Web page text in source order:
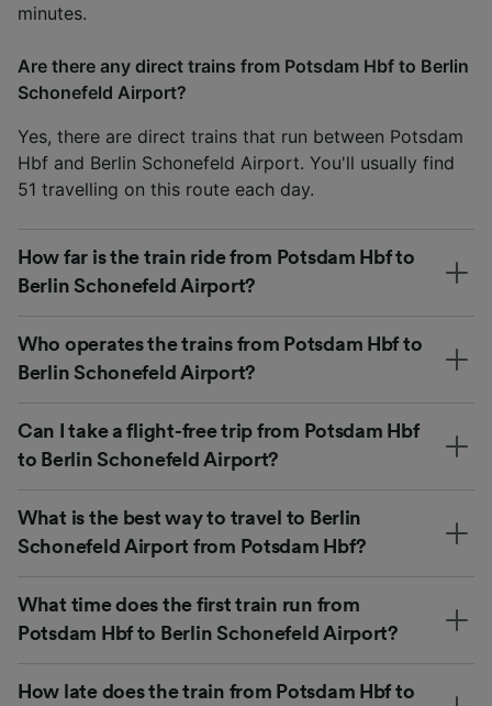
minutes.
Are there any direct trains from Potsdam Hbf to Berlin
Schonefeld Airport?
Yes, there are direct trains that run between Potsdam
Hbf and Berlin Schonefeld Airport. You'll usually find
51 travelling on this route each day.
How far is the train ride from Potsdam Hbf to
Berlin Schonefeld Airport?
Who operates the trains from Potsdam Hbf to
Berlin Schonefeld Airport?
Can I take a flight-free trip from Potsdam Hbf
to Berlin Schonefeld Airport?
What is the best way to travel to Berlin
Schonefeld Airport from Potsdam Hbf?
What time does the first train run from
Potsdam Hbf to Berlin Schonefeld Airport?
How late does the train from Potsdam Hbf to